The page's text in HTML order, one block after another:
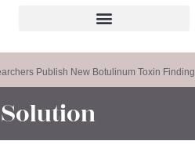
Publish New Botulinum Toxin